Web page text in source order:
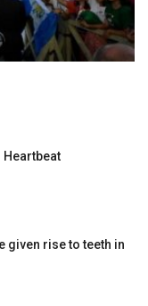
Heartbeat
given rise to teeth in